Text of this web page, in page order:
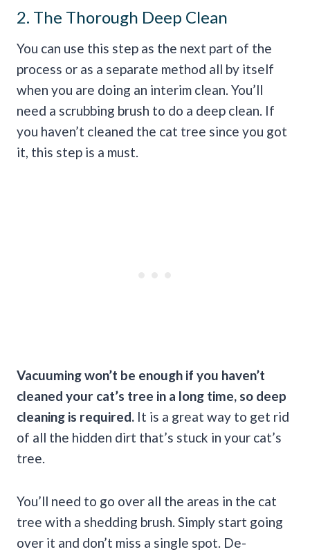
2. The Thorough Deep Clean
You can use this step as the next part of the
process or as a separate method all by itself
when you are doing an interim clean. You’ll
need a scrubbing brush to do a deep clean. If
you haven’t cleaned the cat tree since you got
it, this step is a must.
Vacuuming won’t be enough if you haven’t
cleaned your cat’s tree in a long time, so deep
cleaning is required. It is a great way to get rid
of all the hidden dirt that’s stuck in your cat’s
tree.
You’ll need to go over all the areas in the cat
tree with a shedding brush. Simply start going
over it and don’t miss a single spot. De-